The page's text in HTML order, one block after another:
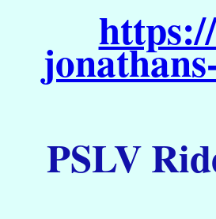
PSLV